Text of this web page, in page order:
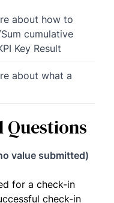
about how to
cumulative
Key Result
about what a
Questions
value submitted)
for a check-in
check-in